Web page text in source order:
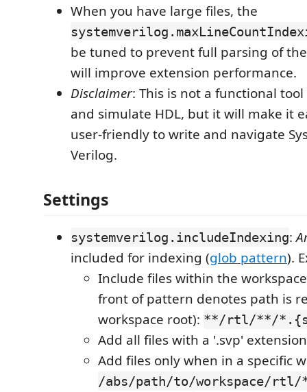
When you have large files, the
be tuned to prevent full parsing of
will improve extension performance.
Disclaimer: This is not a functional
and simulate HDL, but it will make it
user-friendly to write and navigate
Verilog.
Settings
systemverilog.includeIndexing:
included for indexing (glob pattern).
Include files within the
front of pattern denotes path is
workspace root): **/rtl/**/
Add all files with a '.svp'
Add files only when in a specific
/abs/path/to/workspace/